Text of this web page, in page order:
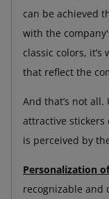
can be achieved
with the
classic colors,
that reflect the
And that’s not
attractive stickers
is perceived by
Personalization
recognizable and